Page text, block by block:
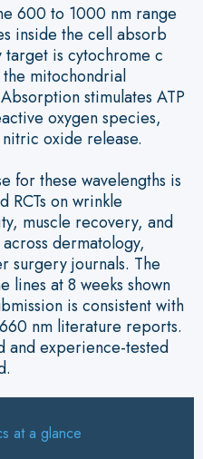
600 to 1000 nm range
inside the cell absorb
is cytochrome c
mitochondrial
stimulates ATP
oxygen species,
oxide release.
for these wavelengths is
RCTs on wrinkle
muscle recovery, and
dermatology,
surgery journals. The
lines at 8 weeks shown
is consistent with
nm literature reports.
and experience-tested
at a glance